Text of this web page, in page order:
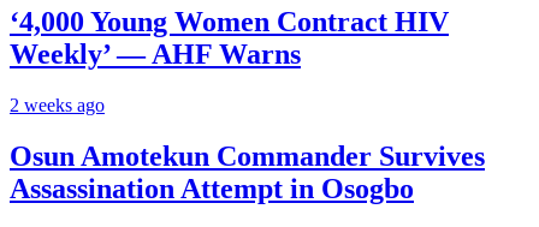
‘4,000 Young Women Contract HIV
Weekly’ — AHF Warns
2 weeks ago
Osun Amotekun Commander Survives
Assassination Attempt in Osogbo